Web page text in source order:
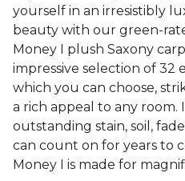
yourself in an irresistibly
beauty with our green-
Money I plush Saxony
impressive selection of 32
which you can choose,
a rich appeal to any room.
outstanding stain, soil,
can count on for years to
Money I is made for